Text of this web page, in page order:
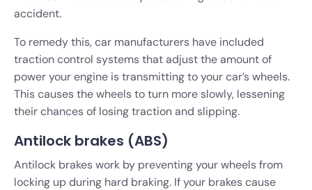
accident.
To remedy this, car manufacturers have included
traction control systems that adjust the amount of
power your engine is transmitting to your car’s wheels.
This causes the wheels to turn more slowly, lessening
their chances of losing traction and slipping.
Antilock brakes (ABS)
Antilock brakes work by preventing your wheels from
locking up during hard braking. If your brakes cause